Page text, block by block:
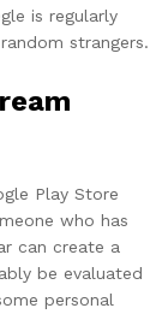
is regularly
strangers.
Play Store
who has
can create a
be evaluated
personal